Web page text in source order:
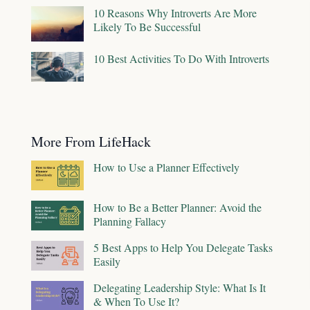
10 Reasons Why Introverts Are More
Likely To Be Successful
10 Best Activities To Do With Introverts
More From LifeHack
How to Use a Planner Effectively
How to Be a Better Planner: Avoid the
Planning Fallacy
5 Best Apps to Help You Delegate Tasks
Easily
Delegating Leadership Style: What Is It
& When To Use It?